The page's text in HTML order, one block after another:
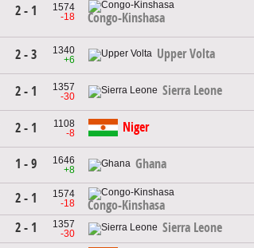
2 - 1
1574
-18
Congo-Kinshasa
2 - 3
1340
+6
Upper Volta
2 - 1
1357
-30
Sierra Leone
2 - 1
1108
-8
Niger
1 - 9
1646
+8
Ghana
2 - 1
1574
-18
Congo-Kinshasa
2 - 1
1357
-30
Sierra Leone